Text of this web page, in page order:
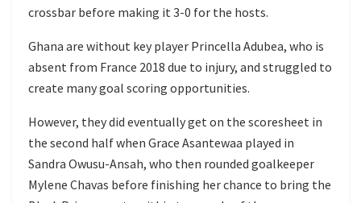
crossbar before making it 3-0 for the hosts.
Ghana are without key player Princella Adubea, who is
absent from France 2018 due to injury, and struggled to
create many goal scoring opportunities.
However, they did eventually get on the scoresheet in
the second half when Grace Asantewaa played in
Sandra Owusu-Ansah, who then rounded goalkeeper
Mylene Chavas before finishing her chance to bring the